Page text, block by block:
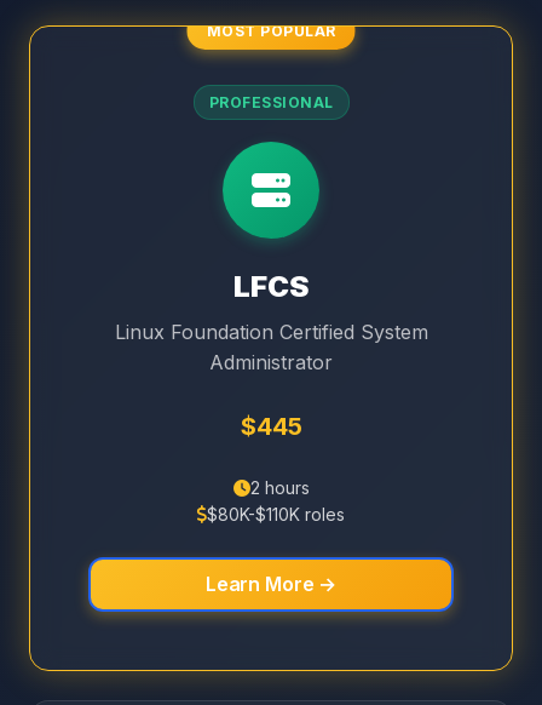
MOST POPULAR
PROFESSIONAL
LFCS
Linux Foundation Certified System
Administrator
$445
2 hours
$80K-$110K roles
Learn More →